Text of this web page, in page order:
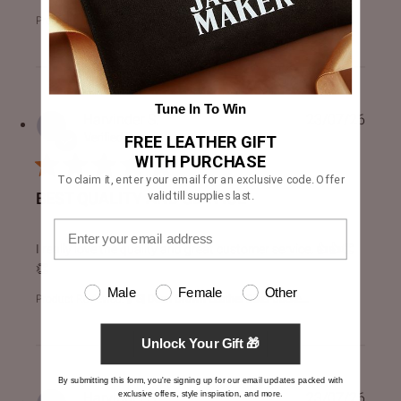
Product Reviewed: Drakeshire Brown Leather Jacket
Harvinder S.
Verified Buyer
BEST QUALITY AND SERVICE
I really love the quality and great customer service. 👍👍👏
👏
read more about review content I really love the quality
Product Reviewed:[FS] Dean Brown Leather Biker Jacke...
23/07/26
Tune In To Win
FREE LEATHER GIFT
WITH PURCHASE
To claim it, enter your email for an exclusive code. Offer
valid till supplies last.
Male Female Other
Unlock Your Gift 🎁
By submitting this form, you're signing up for our email updates packed with
exclusive offers, style inspiration, and more.